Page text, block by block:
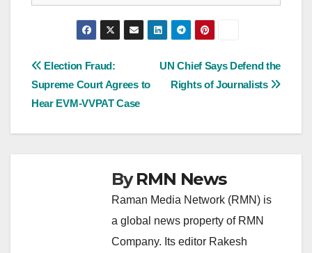
Post
navigation
UN Chief Says Defend the
Rights of Journalists
Election Fraud:
Supreme Court Agrees to
Hear EVM-VVPAT Case
ByRMN News
Raman Media Network (RMN) is
a global news property of RMN
Company. Its editor Rakesh